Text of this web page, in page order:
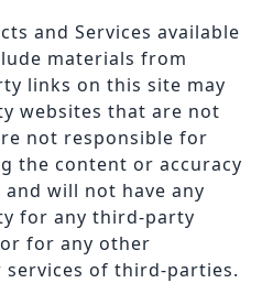
and Services available
materials from
links on this site may
websites that are not
not responsible for
the content or accuracy
will not have any
for any third-party
for any other
of third-parties.